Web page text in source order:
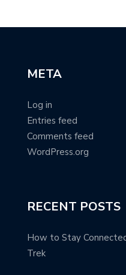
META
Log in
Entries feed
Comments feed
WordPress.org
RECENT POSTS
How to Stay
Trek